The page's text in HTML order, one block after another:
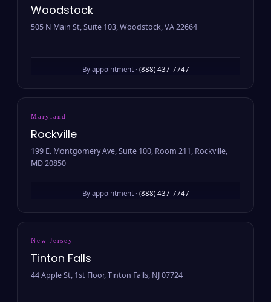
Woodstock
505 N Main St, Suite 103, Woodstock, VA 22664
By appointment · (888) 437-7747
Maryland
Rockville
199 E. Montgomery Ave, Suite 100, Room 211, Rockville,
MD 20850
By appointment · (888) 437-7747
New Jersey
Tinton Falls
44 Apple St, 1st Floor, Tinton Falls, NJ 07724